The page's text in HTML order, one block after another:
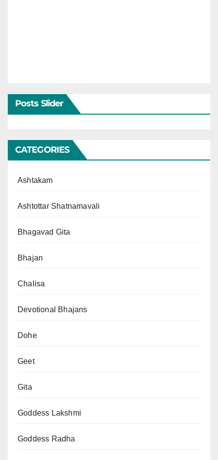
Posts Slider
CATEGORIES
Ashtakam
Ashtottar Shatnamavali
Bhagavad Gita
Bhajan
Chalisa
Devotional Bhajans
Dohe
Geet
Gita
Goddess Lakshmi
Goddess Radha